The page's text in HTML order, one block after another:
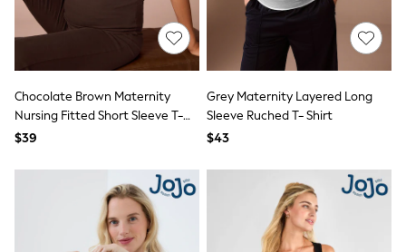
Tops & T-Shirts
Trousers & Joggers
All Newborn Clothing
Sleepsuits
Rompersuits
All Footwear
First Walkers
All Accessories
Hats
All Nursery
Chocolate Brown Maternity
Nursing Fitted Short Sleeve T-
Shirt
$39
Grey Maternity Layered Long
Sleeve Ruched T- Shirt
$43